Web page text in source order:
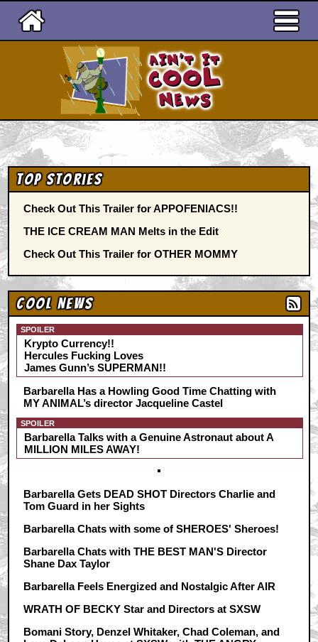
Top Stories
Check Out This Trailer for APPOFENIACS!!
THE ICE CREAM MAN Melts in the Edit
Check Out This Trailer for OTHER MOMMY
Cool News
SPOILER
Krypto Currency!!
Hercules Fucking Loves
James Gunn’s SUPERMAN!!
Barbarella Has a Howling Good Time Chatting with
MY ANIMAL’s director Jacqueline Castel
SPOILER
Barbarella Talks with a Genuine Astronaut about A
MILLION MILES AWAY!
Barbarella Gets DEAD SHOT Directors Charlie and
Tom Guard in her Sights
Barbarella Chats with some of SHEROES' Sheroes!
Barbarella Chats with THE BEST MAN'S Director
Shane Dax Taylor
Barbarella Feels Energized and Nostalgic After AIR
WRATH OF BECKY Star and Directors at SXSW
Bomani Story, Denzel Whitaker, Chad Coleman, and